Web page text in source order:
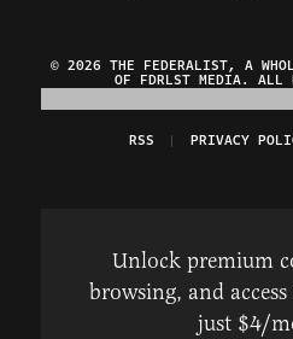
© 2026 THE FEDERALIST, A
OF FDRLST MEDIA. ALL
RSS PRIVACY
Unlock premium
browsing, and
just $4/